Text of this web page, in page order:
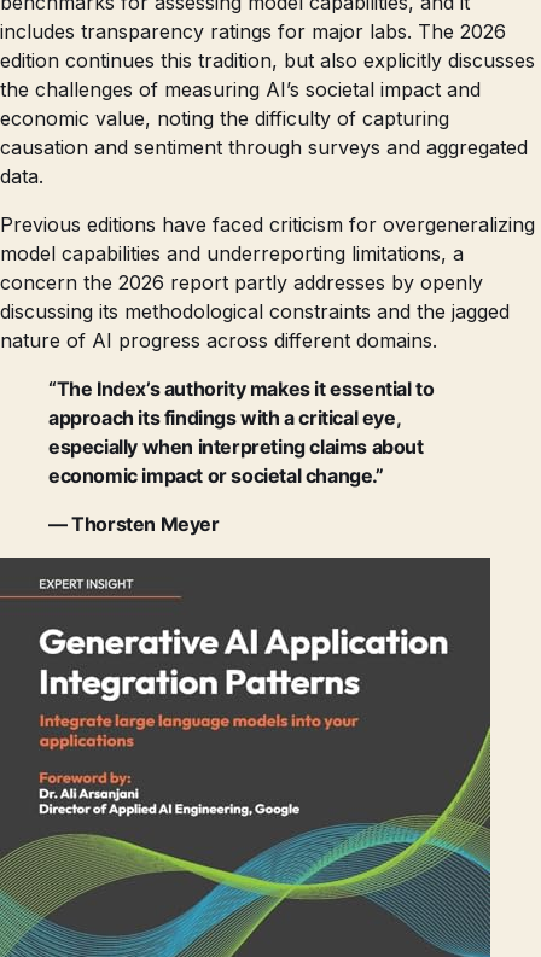
includes transparency ratings for major labs. The 2026
edition continues this tradition, but also explicitly discusses
the challenges of measuring AI’s societal impact and
economic value, noting the difficulty of capturing
causation and sentiment through surveys and aggregated
data.
Previous editions have faced criticism for overgeneralizing
model capabilities and underreporting limitations, a
concern the 2026 report partly addresses by openly
discussing its methodological constraints and the jagged
nature of AI progress across different domains.
“The Index’s authority makes it essential to
approach its findings with a critical eye,
especially when interpreting claims about
economic impact or societal change.”
— Thorsten Meyer